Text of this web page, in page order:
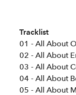
Tracklist
01 - All About
02 - All About
03 - All About
04 - All About
05 - All About